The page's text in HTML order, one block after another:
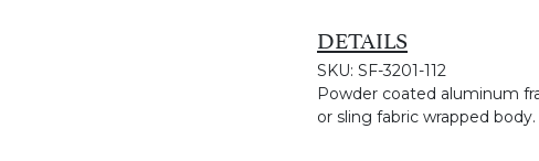
DETAILS
SKU: SF-3201-112
Powder coated aluminum
or sling fabric wrapped body.